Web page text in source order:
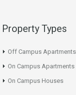
Property Types
Off Campus Apartments
On Campus Apartments
On Campus Houses